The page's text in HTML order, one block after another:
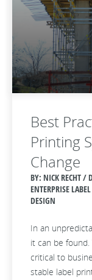
Best
Printing
Change
BY: NICK RECHT /
ENTERPRISE
DESIGN
In an
it can be
critical to
stable label